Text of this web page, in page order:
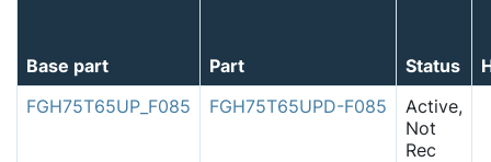
Base part Part Status
FGH75T65UP_F085
FGH75T65UPD-F085
Active,
Not
Rec